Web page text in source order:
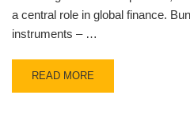
a central role in global finance.
instruments – …
READ MORE